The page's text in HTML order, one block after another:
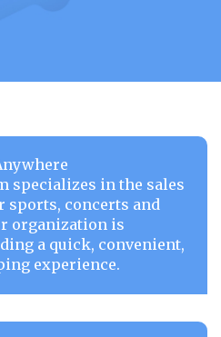
specializes in the sales
sports, concerts and
organization is
a quick, convenient,
experience.